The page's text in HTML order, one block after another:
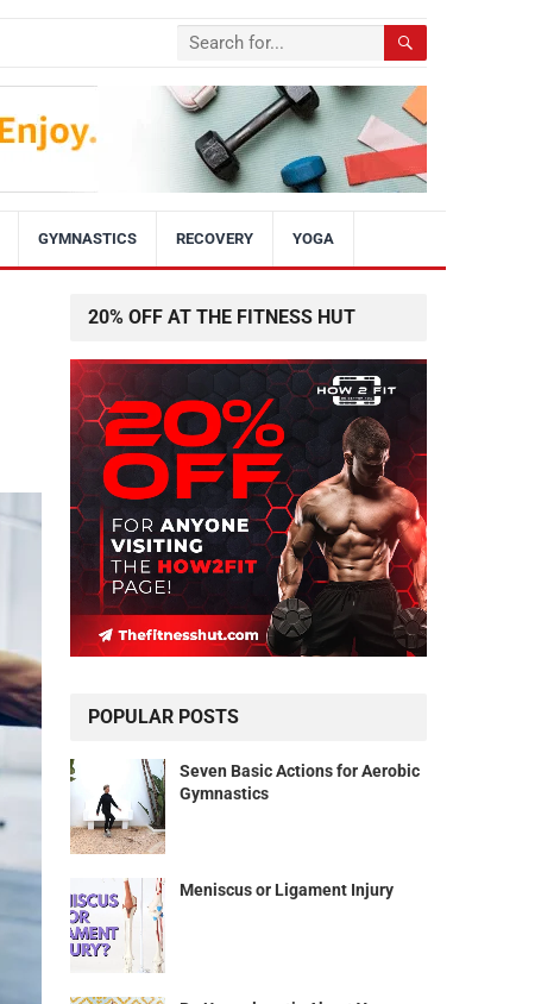
GYMNASTICS RECOVERY YOGA
20% OFF AT THE FITNESS HUT
POPULAR POSTS
Seven Basic Actions for Aerobic
Gymnastics
Meniscus or Ligament Injury